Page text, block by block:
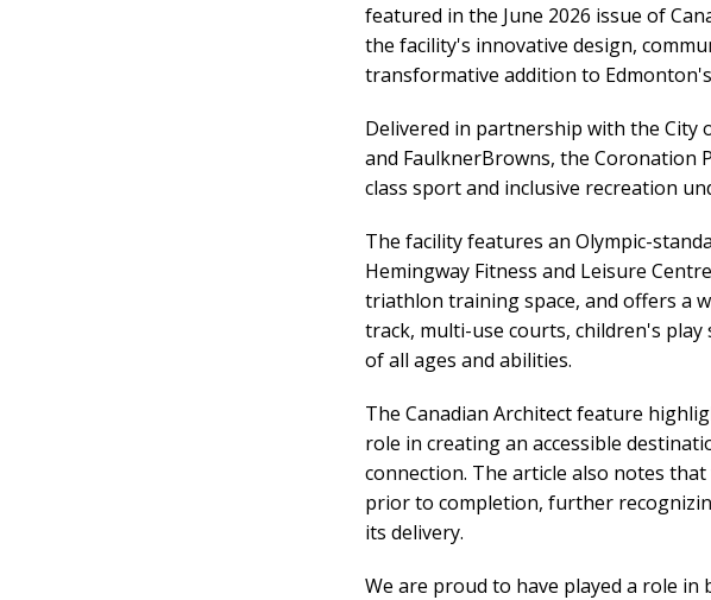
featured in the June 2026 issue of
the facility's innovative design,
transformative addition to
Delivered in partnership with the City
and FaulknerBrowns, the Coronation
class sport and inclusive recreation
The facility features an Olympic-
Hemingway Fitness and Leisure
triathlon training space, and offers a
track, multi-use courts, children's
of all ages and abilities.
The Canadian Architect feature
role in creating an accessible
connection. The article also notes
prior to completion, further
its delivery.
We are proud to have played a role